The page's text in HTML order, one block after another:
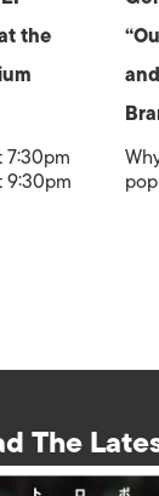
the
7:30pm
9:30pm
The